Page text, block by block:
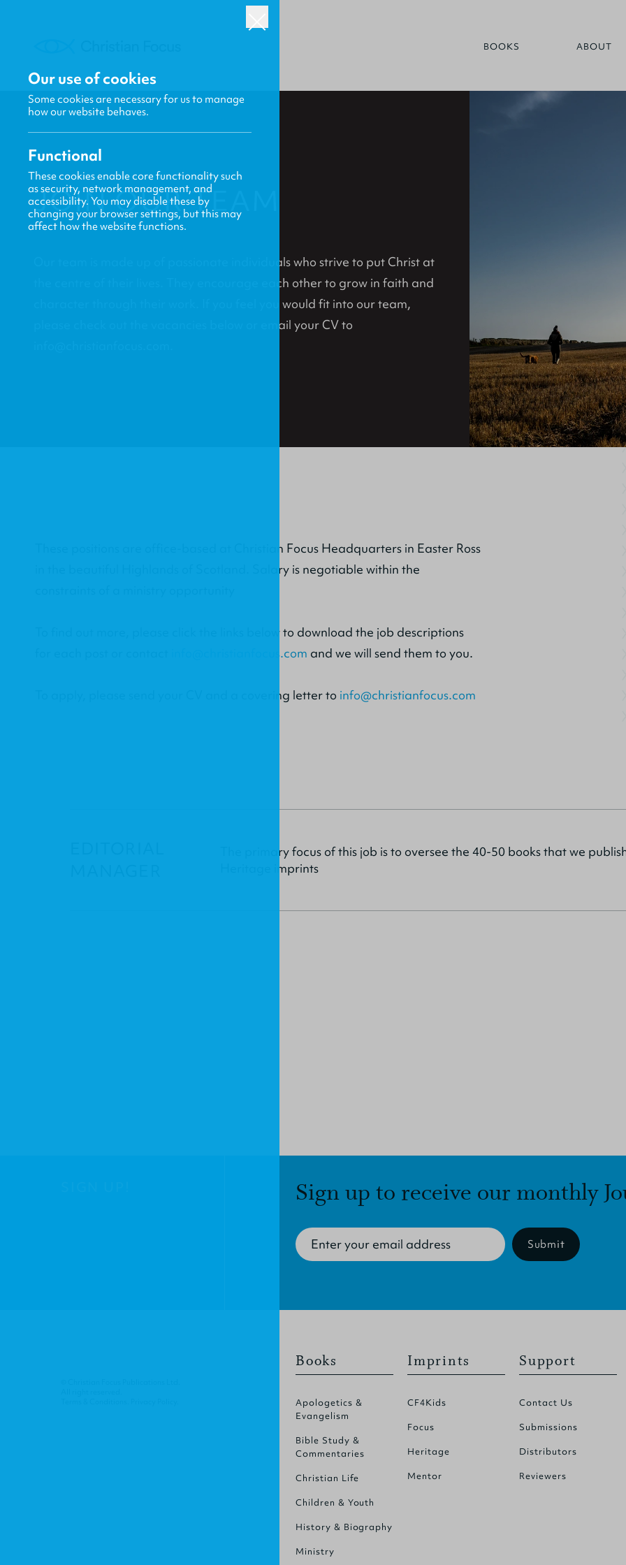
BOOKS ABOUT
JOIN OUR TEAM
Our team is made up of passionate individuals who strive to put Christ at
the centre of their lives. They encourage each other to grow in faith and
character through their work. If you feel you would fit into our team,
please check out the vacancies below or email your CV to
These positions are office-based at Christian Focus Headquarters in Easter Ross
in the beautiful Highlands of Scotland. Salary is negotiable within the
To find out more, please click the links below to download the job descriptions
info@christianfocus.com and we will send them to you.
To apply, please send your CV and a covering letter to info@christianfocus.com
The primary focus of this job is to oversee the 40-50 books that we
Heritage imprints
Sign up to receive our monthly
Submit
Books
Apologetics &
Evangelism
Bible Study &
Commentaries
Christian Life
Children & Youth
History & Biography
Ministry
Imprints
CF4Kids
Focus
Heritage
Mentor
Support
Contact Us
Submissions
Distributors
Reviewers
Our use of cookies
Some cookies are necessary for us to manage
how our website behaves.
Functional
These cookies enable core functionality such
as security, network management, and
accessibility. You may disable these by
changing your browser settings, but this may
affect how the website functions.